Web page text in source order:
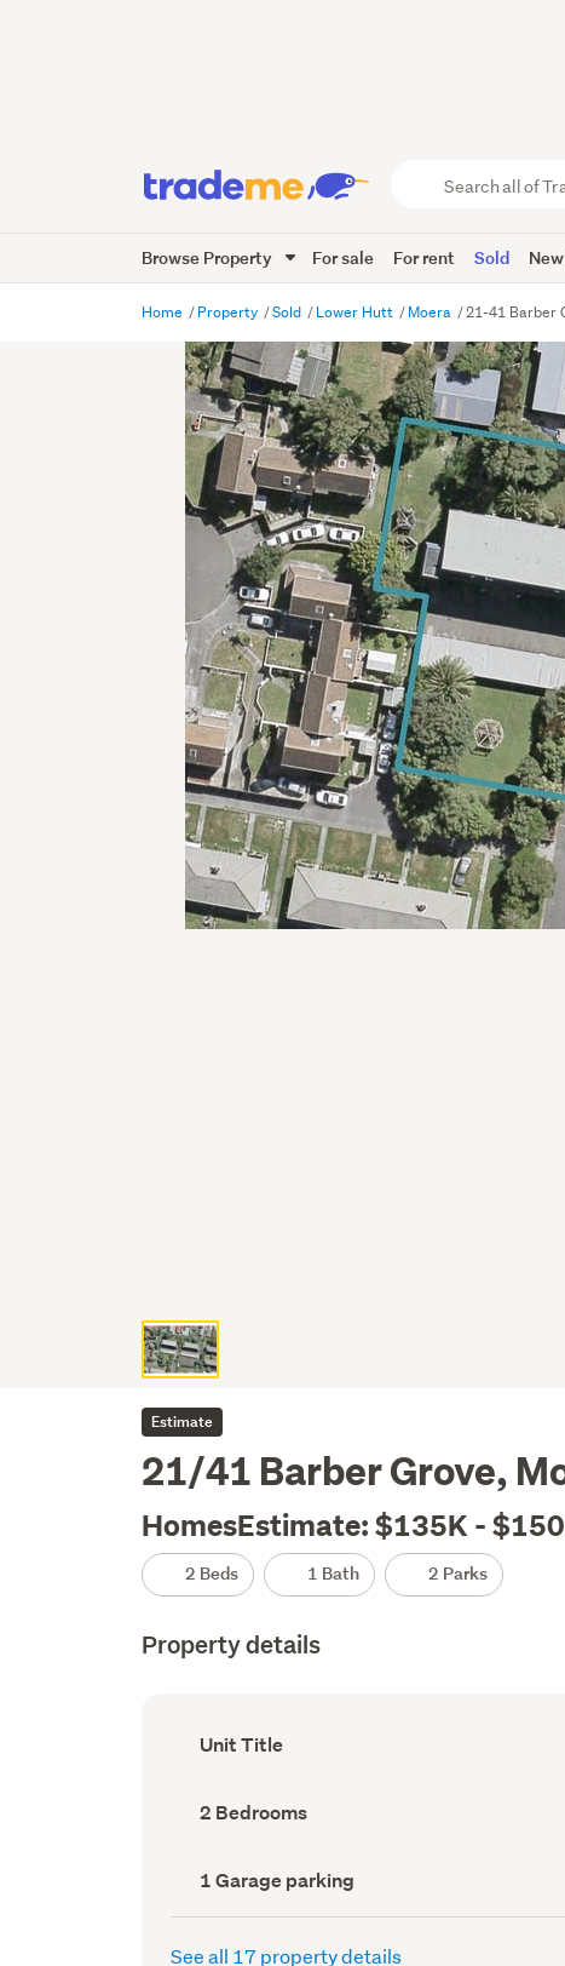
Trade
Me
Browse Property For sale For rent Sold
Home Property Sold Lower Hutt Moera 21-41 Barber
Estimate
21/41 Barber Grove,
HomesEstimate: $135K -
2 Beds 1 Bath 2 Parks
Property details
Ownership
type
Unit Title
Bedrooms
(Council
2 Bedrooms
Garage
parking
(Council
1 Garage parking
See all 17 property details